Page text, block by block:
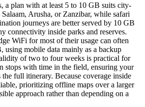
a plan with at least 5 to 10 GB suits city-
Arusha, or Zanzibar, while safari
journeys are better served by 10 GB
connectivity inside parks and reserves.
WiFi for most of their usage can often
using mobile data mainly as a backup
of two to four weeks is practical for
stops with time in the field, ensuring your
the full itinerary. Because coverage inside
prioritizing offline maps over a larger
approach rather than depending on a